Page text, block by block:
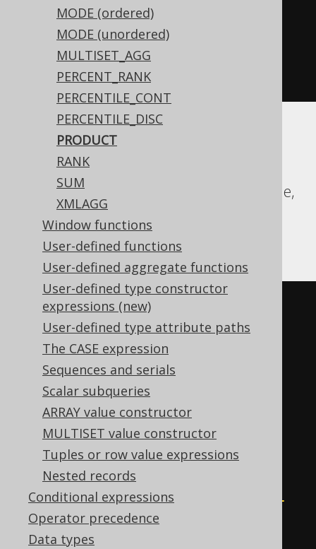
MODE (ordered)
MODE (unordered)
MULTISET_AGG
PERCENT_RANK
PERCENTILE_CONT
PERCENTILE_DISC
PRODUCT
RANK
SUM
XMLAGG
Window functions
User-defined functions
User-defined aggregate functions
User-defined type constructor
expressions (new)
User-defined type attribute paths
The CASE expression
Sequences and serials
Scalar subqueries
ARRAY value constructor
MULTISET value constructor
Tuples or row value expressions
Nested records
Conditional expressions
Operator precedence
Data types
ELSE 1
sum(log(abs(nullif
))))))
Aurora MySQL, Aurora Postgres,
ClickHouse, DB2, Firebird, H2, HSQLDB,
Hana, MariaDB, MemSQL, MySQL, Oracle,
Postgres, Snowflake, Sybase, Trino,
Vertica, YugabyteDB
CASE
WHEN sum(
CASE BOOK.ID
WHEN
0 THEN 1
END
> 0 THEN 0
WHEN mod(
    sum
(
CASE
WHEN BOOK.ID
-1
END
),